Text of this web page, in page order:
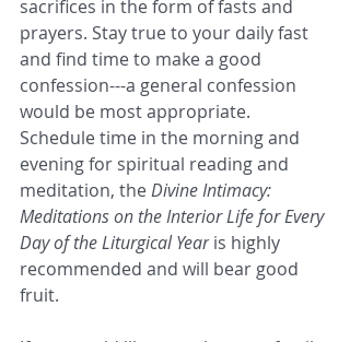
sacrifices in the form of fasts and
prayers. Stay true to your daily fast
and find time to make a good
confession---a general confession
would be most appropriate.
Schedule time in the morning and
evening for spiritual reading and
meditation, the Divine Intimacy:
Meditations on the Interior Life for Every
Day of the Liturgical Year is highly
recommended and will bear good
fruit.